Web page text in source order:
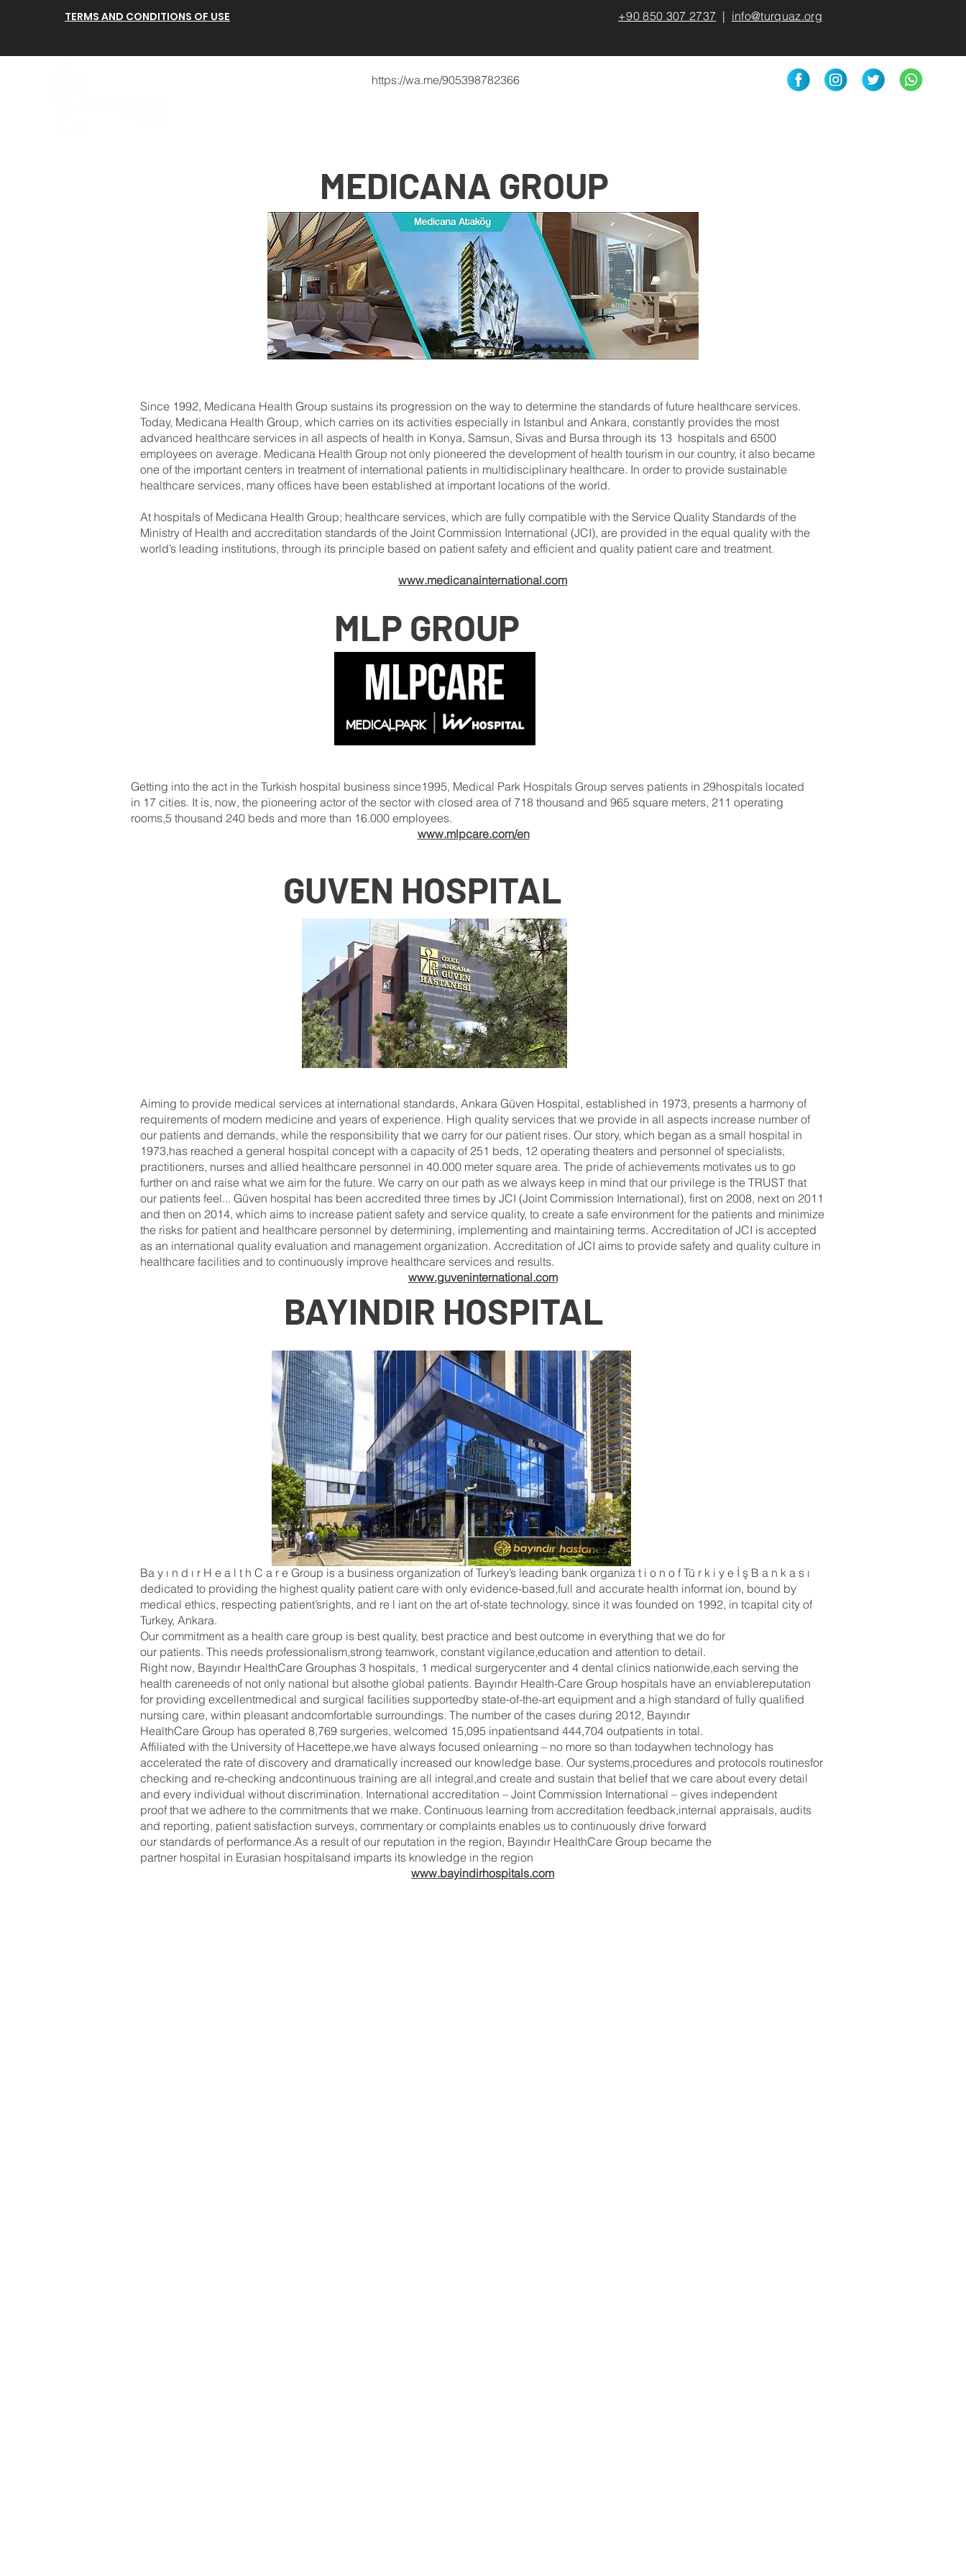
TERMS AND CONDITIONS OF USE +90 850 307 2737 | info@turquaz.org
https://wa.me/905398782366
MEDICANA GROUP
Since 1992, Medicana Health Group sustains its progression on the way to determine the standards of future healthcare services.
Today, Medicana Health Group, which carries on its activities especially in Istanbul and Ankara, constantly provides the most
advanced healthcare services in all aspects of health in Konya, Samsun, Sivas and Bursa through its 13 hospitals and 6500
employees on average. Medicana Health Group not only pioneered the development of health tourism in our country, it also became
one of the important centers in treatment of international patients in multidisciplinary healthcare. In order to provide sustainable
healthcare services, many offices have been established at important locations of the world.
At hospitals of Medicana Health Group; healthcare services, which are fully compatible with the Service Quality Standards of the
Ministry of Health and accreditation standards of the Joint Commission International (JCI), are provided in the equal quality with the
world’s leading institutions, through its principle based on patient safety and efficient and quality patient care and treatment.
www.medicanainternational.com
MLP GROUP
Getting into the act in the Turkish hospital business since1995, Medical Park Hospitals Group serves patients in 29hospitals located
in 17 cities. It is, now, the pioneering actor of the sector with closed area of 718 thousand and 965 square meters, 211 operating
rooms,5 thousand 240 beds and more than 16.000 employees.
www.mlpcare.com/en
GUVEN HOSPITAL
Aiming to provide medical services at international standards, Ankara Güven Hospital, established in 1973, presents a harmony of
requirements of modern medicine and years of experience. High quality services that we provide in all aspects increase number of
our patients and demands, while the responsibility that we carry for our patient rises. Our story, which began as a small hospital in
1973,has reached a general hospital concept with a capacity of 251 beds, 12 operating theaters and personnel of specialists,
practitioners, nurses and allied healthcare personnel in 40.000 meter square area. The pride of achievements motivates us to go
further on and raise what we aim for the future. We carry on our path as we always keep in mind that our privilege is the TRUST that
our patients feel... Güven hospital has been accredited three times by JCI (Joint Commission International), first on 2008, next on 2011
and then on 2014, which aims to increase patient safety and service quality, to create a safe environment for the patients and minimize
the risks for patient and healthcare personnel by determining, implementing and maintaining terms. Accreditation of JCI is accepted
as an international quality evaluation and management organization. Accreditation of JCI aims to provide safety and quality culture in
healthcare facilities and to continuously improve healthcare services and results.
www.guveninternational.com
BAYINDIR HOSPITAL
Ba y ı n d ı r H e a l t h C a r e Group is a business organization of Turkey’s leading bank organiza t i o n o f Tü r k i y e İ ş B a n k a s ı
dedicated to providing the highest quality patient care with only evidence-based,full and accurate health informat ion, bound by
medical ethics, respecting patient’srights, and re l iant on the art of-state technology, since it was founded on 1992, in tcapital city of
Turkey, Ankara.
Our commitment as a health care group is best quality, best practice and best outcome in everything that we do for
our patients. This needs professionalism,strong teamwork, constant vigilance,education and attention to detail.
Right now, Bayındır HealthCare Grouphas 3 hospitals, 1 medical surgerycenter and 4 dental clinics nationwide,each serving the
health careneeds of not only national but alsothe global patients. Bayındır Health-Care Group hospitals have an enviablereputation
for providing excellentmedical and surgical facilities supportedby state-of-the-art equipment and a high standard of fully qualified
nursing care, within pleasant andcomfortable surroundings. The number of the cases during 2012, Bayındır
HealthCare Group has operated 8,769 surgeries, welcomed 15,095 inpatientsand 444,704 outpatients in total.
Affiliated with the University of Hacettepe,we have always focused onlearning – no more so than todaywhen technology has
accelerated the rate of discovery and dramatically increased our knowledge base. Our systems,procedures and protocols routinesfor
checking and re-checking andcontinuous training are all integral,and create and sustain that belief that we care about every detail
and every individual without discrimination. International accreditation – Joint Commission International – gives independent
proof that we adhere to the commitments that we make. Continuous learning from accreditation feedback,internal appraisals, audits
and reporting, patient satisfaction surveys, commentary or complaints enables us to continuously drive forward
our standards of performance.As a result of our reputation in the region, Bayındır HealthCare Group became the
partner hospital in Eurasian hospitalsand imparts its knowledge in the region
www.bayindirhospitals.com